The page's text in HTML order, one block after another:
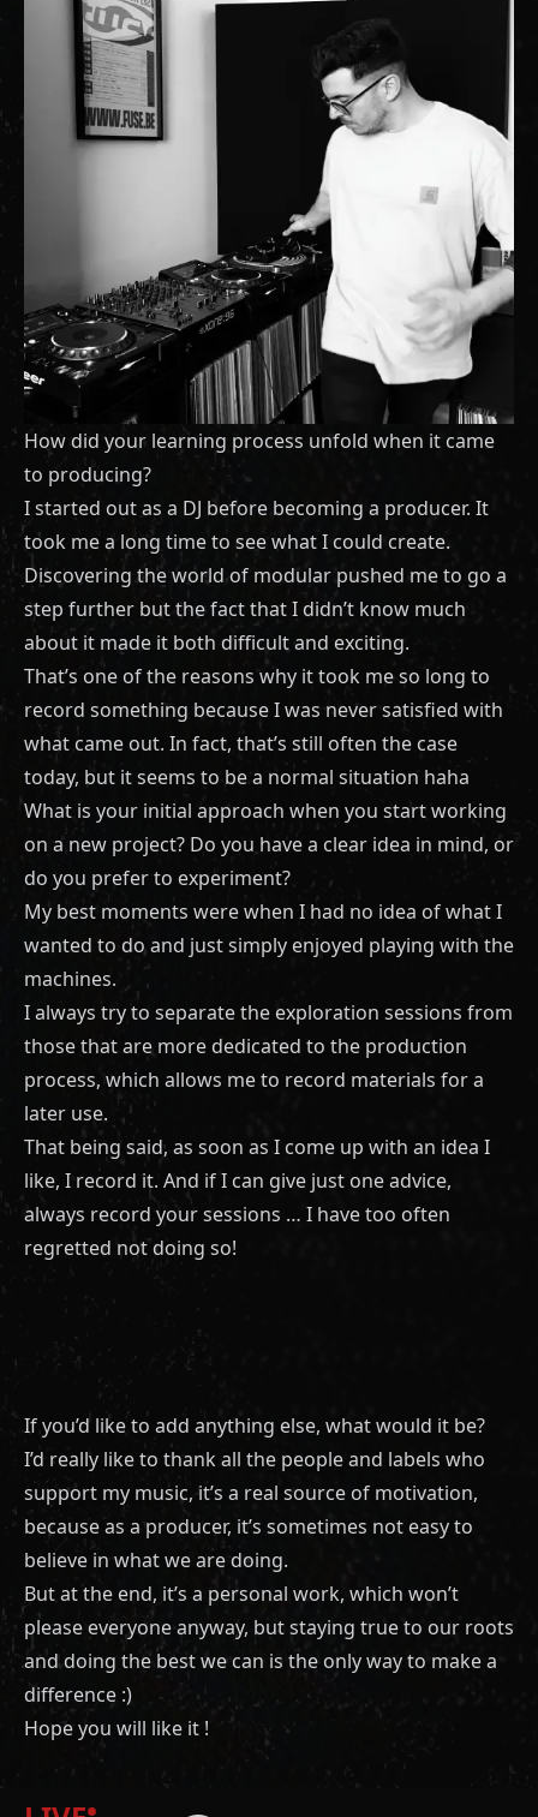
How did your learning process unfold when it came
to producing?
I started out as a DJ before becoming a producer. It
took me a long time to see what I could create.
Discovering the world of modular pushed me to go a
step further but the fact that I didn’t know much
about it made it both difficult and exciting.
That’s one of the reasons why it took me so long to
record something because I was never satisfied with
what came out. In fact, that’s still often the case
today, but it seems to be a normal situation haha
What is your initial approach when you start working
on a new project? Do you have a clear idea in mind, or
do you prefer to experiment?
My best moments were when I had no idea of what I
wanted to do and just simply enjoyed playing with the
machines.
I always try to separate the exploration sessions from
those that are more dedicated to the production
process, which allows me to record materials for a
later use.
That being said, as soon as I come up with an idea I
like, I record it. And if I can give just one advice,
always record your sessions … I have too often
regretted not doing so!
If you’d like to add anything else, what would it be?
I’d really like to thank all the people and labels who
support my music, it’s a real source of motivation,
because as a producer, it’s sometimes not easy to
believe in what we are doing.
But at the end, it’s a personal work, which won’t
please everyone anyway, but staying true to our roots
and doing the best we can is the only way to make a
difference :)
Hope you will like it !